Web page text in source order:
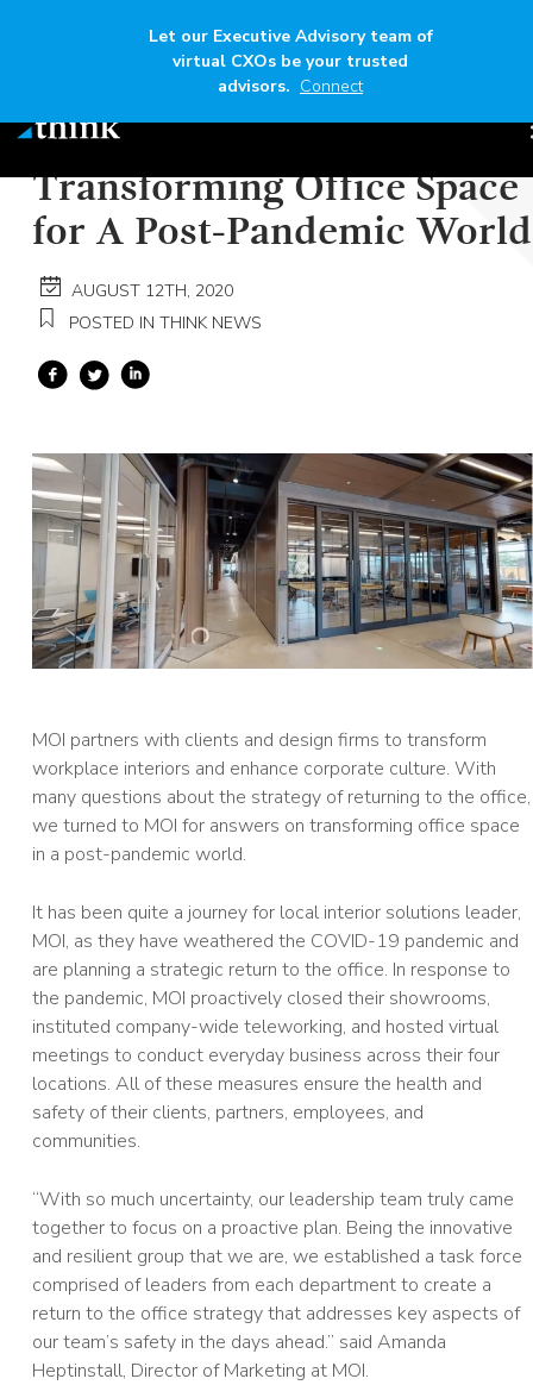
Let our Executive Advisory team of
virtual CXOs be your trusted
advisors. Connect
Author Think Read time 6 mins
Transforming Office Space
for A Post-Pandemic World
AUGUST 12TH, 2020
POSTED IN THINK NEWS
MOI partners with clients and design firms to transform
workplace interiors and enhance corporate culture. With
many questions about the strategy of returning to the office,
we turned to MOI for answers on transforming office space
in a post-pandemic world.
It has been quite a journey for local interior solutions leader,
MOI, as they have weathered the COVID-19 pandemic and
are planning a strategic return to the office. In response to
the pandemic, MOI proactively closed their showrooms,
instituted company-wide teleworking, and hosted virtual
meetings to conduct everyday business across their four
locations. All of these measures ensure the health and
safety of their clients, partners, employees, and
communities.
“With so much uncertainty, our leadership team truly came
together to focus on a proactive plan. Being the innovative
and resilient group that we are, we established a task force
comprised of leaders from each department to create a
return to the office strategy that addresses key aspects of
our team’s safety in the days ahead.” said Amanda
Heptinstall, Director of Marketing at MOI.